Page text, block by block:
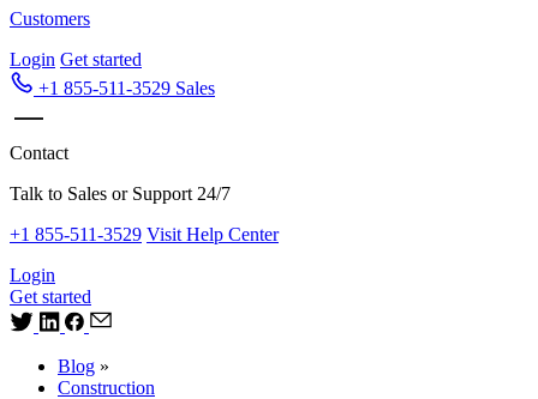
Customers
Login Get started
+1 855-511-3529 Sales
Contact
Talk to Sales or Support 24/7
+1 855-511-3529 Visit Help Center
Login
Get started
Blog »
Construction